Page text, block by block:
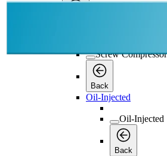
Screw
Back
Oil-Injected
Oil-Injected
Back